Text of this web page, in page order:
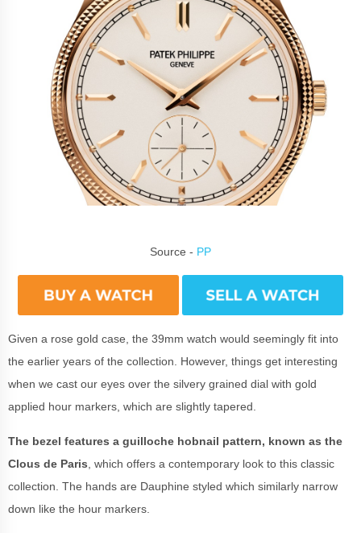
Source - PP
Given a rose gold case, the 39mm watch would seemingly fit into
the earlier years of the collection. However, things get interesting
when we cast our eyes over the silvery grained dial with gold
applied hour markers, which are slightly tapered.
The bezel features a guilloche hobnail pattern, known as the
Clous de Paris, which offers a contemporary look to this classic
collection. The hands are Dauphine styled which similarly narrow
down like the hour markers.